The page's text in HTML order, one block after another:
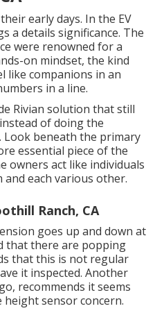
early days. In the EV
a details significance. The
were renowned for a
on mindset, the kind
like companions in an
in a line.
Rivian solution that still
of doing the
Look beneath the primary
essential piece of the
owners act like individuals
each various other.
Ranch, CA
goes up and down at
that there are popping
that this is not regular
it inspected. Another
recommends it seems
sensor concern.